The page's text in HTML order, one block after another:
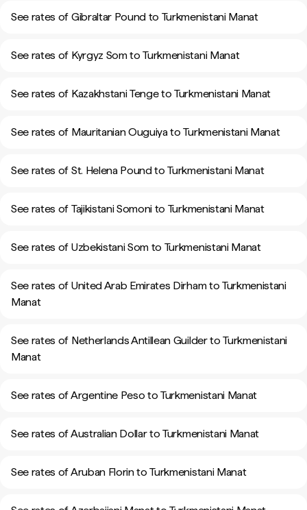
See rates of Gibraltar Pound to Turkmenistani Manat
See rates of Kyrgyz Som to Turkmenistani Manat
See rates of Kazakhstani Tenge to Turkmenistani Manat
See rates of Mauritanian Ouguiya to Turkmenistani Manat
See rates of St. Helena Pound to Turkmenistani Manat
See rates of Tajikistani Somoni to Turkmenistani Manat
See rates of Uzbekistani Som to Turkmenistani Manat
See rates of United Arab Emirates Dirham to Turkmenistani
Manat
See rates of Netherlands Antillean Guilder to Turkmenistani
Manat
See rates of Argentine Peso to Turkmenistani Manat
See rates of Australian Dollar to Turkmenistani Manat
See rates of Aruban Florin to Turkmenistani Manat